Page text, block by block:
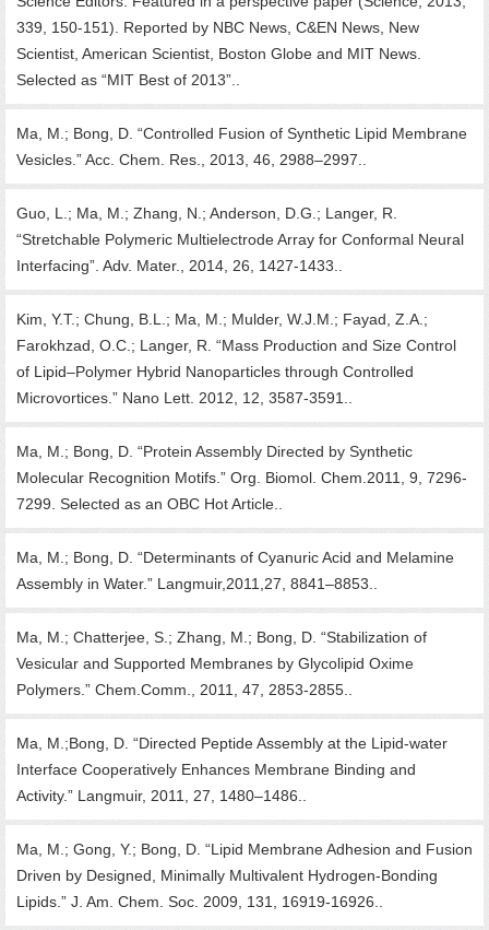
339, 150-151). Reported by NBC News, C&EN News, New
Scientist, American Scientist, Boston Globe and MIT News.
Selected as “MIT Best of 2013”..
Ma, M.; Bong, D. “Controlled Fusion of Synthetic Lipid Membrane
Vesicles.” Acc. Chem. Res., 2013, 46, 2988–2997..
Guo, L.; Ma, M.; Zhang, N.; Anderson, D.G.; Langer, R.
“Stretchable Polymeric Multielectrode Array for Conformal Neural
Interfacing”. Adv. Mater., 2014, 26, 1427-1433..
Kim, Y.T.; Chung, B.L.; Ma, M.; Mulder, W.J.M.; Fayad, Z.A.;
Farokhzad, O.C.; Langer, R. “Mass Production and Size Control
of Lipid–Polymer Hybrid Nanoparticles through Controlled
Microvortices.” Nano Lett. 2012, 12, 3587-3591..
Ma, M.; Bong, D. “Protein Assembly Directed by Synthetic
Molecular Recognition Motifs.” Org. Biomol. Chem.2011, 9, 7296-
7299. Selected as an OBC Hot Article..
Ma, M.; Bong, D. “Determinants of Cyanuric Acid and Melamine
Assembly in Water.” Langmuir,2011,27, 8841–8853..
Ma, M.; Chatterjee, S.; Zhang, M.; Bong, D. “Stabilization of
Vesicular and Supported Membranes by Glycolipid Oxime
Polymers.” Chem.Comm., 2011, 47, 2853-2855..
Ma, M.;Bong, D. “Directed Peptide Assembly at the Lipid-water
Interface Cooperatively Enhances Membrane Binding and
Activity.” Langmuir, 2011, 27, 1480–1486..
Ma, M.; Gong, Y.; Bong, D. “Lipid Membrane Adhesion and Fusion
Driven by Designed, Minimally Multivalent Hydrogen-Bonding
Lipids.” J. Am. Chem. Soc. 2009, 131, 16919-16926..